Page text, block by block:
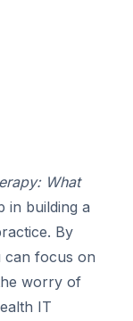
What
in building a
By
can focus on
worry of
IT